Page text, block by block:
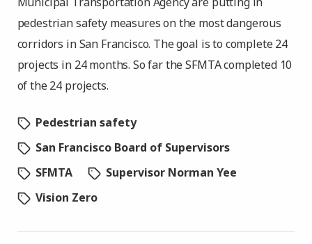
pedestrian safety measures on the most dangerous
corridors in San Francisco. The goal is to complete 24
projects in 24 months. So far the SFMTA completed 10
of the 24 projects.
Pedestrian safety
San Francisco Board of Supervisors
SFMTA
Supervisor Norman Yee
Vision Zero